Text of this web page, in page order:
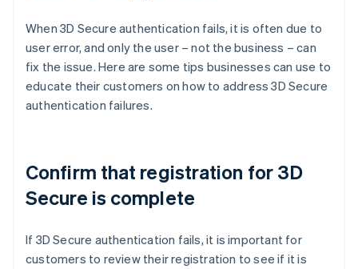
When 3D Secure authentication fails, it is often due to
user error, and only the user – not the business – can
fix the issue. Here are some tips businesses can use to
educate their customers on how to address 3D Secure
authentication failures.
Confirm that registration for 3D
Secure is complete
If 3D Secure authentication fails, it is important for
customers to review their registration to see if it is